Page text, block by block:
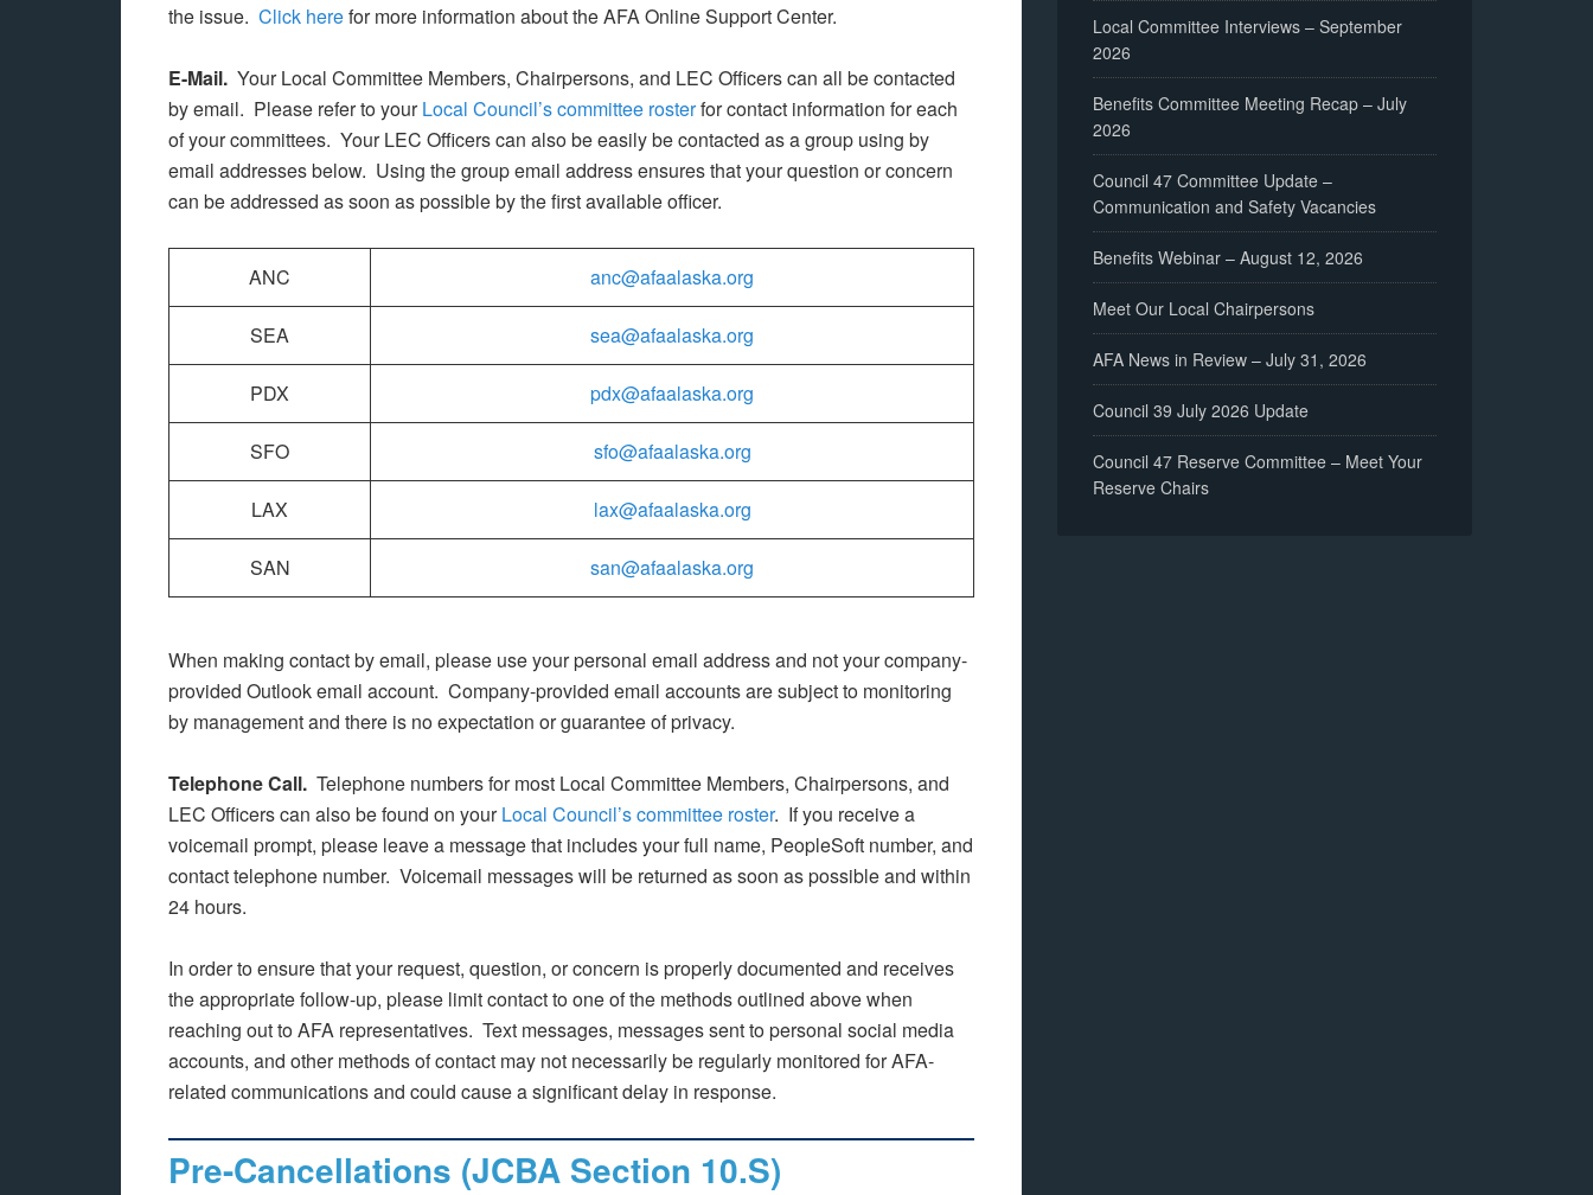
the issue. Click herefor more information about the AFA Online Support Center.
E-Mail. Your Local Committee Members, Chairpersons, and LEC Officers can all be contacted
by email. Please refer to yourLocal Council’s committee rosterfor contact information for each
of your committees. Your LEC Officers can also be easily be contacted as a group using by
email addresses below. Using the group email address ensures that your question or concern
can be addressed as soon as possible by the first available officer.
ANC anc@afaalaska.org
SEA sea@afaalaska.org
PDX pdx@afaalaska.org
SFO sfo@afaalaska.org
LAX lax@afaalaska.org
SAN san@afaalaska.org
When making contact by email, please use your personal email address and not your company-
provided Outlook email account. Company-provided email accounts are subject to monitoring
by management and there is no expectation or guarantee of privacy.
Telephone Call. Telephone numbers for most Local Committee Members, Chairpersons, and
LEC Officers can also be found on yourLocal Council’s committee roster. If you receive a
voicemail prompt, please leave a message that includes your full name, PeopleSoft number, and
contact telephone number. Voicemail messages will be returned as soon as possible and within
24 hours.
In order to ensure that your request, question, or concern is properly documented and receives
the appropriate follow-up, please limit contact to one of the methods outlined above when
reaching out to AFA representatives. Text messages, messages sent to personal social media
accounts, and other methods of contact may not necessarily be regularly monitored for AFA-
related communications and could cause a significant delay in response.
Pre-Cancellations (JCBA Section 10.S)
Local Committee Interviews – September
2026
Benefits Committee Meeting Recap – July
2026
Council 47 Committee Update –
Communication and Safety Vacancies
Benefits Webinar – August 12, 2026
Meet Our Local Chairpersons
AFA News in Review – July 31, 2026
Council 39 July 2026 Update
Council 47 Reserve Committee – Meet Your
Reserve Chairs